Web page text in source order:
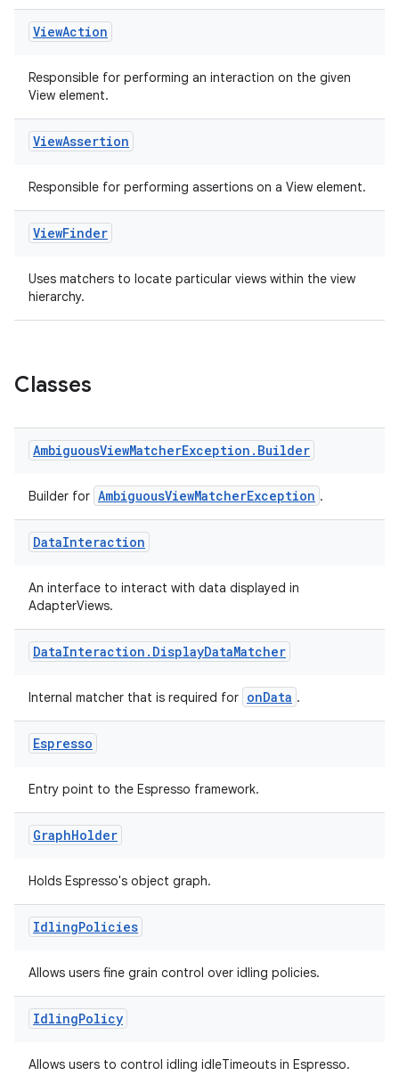
ViewAction
Responsible for performing an interaction on the given
View element.
ViewAssertion
Responsible for performing assertions on a View element.
ViewFinder
Uses matchers to locate particular views within the view
hierarchy.
Classes
AmbiguousViewMatcherException . Builder
Builder for AmbiguousViewMatcherException .
DataInteraction
An interface to interact with data displayed in
AdapterViews.
DataInteraction . DisplayDataMatcher
Internal matcher that is required for onData .
Espresso
Entry point to the Espresso framework.
GraphHolder
Holds Espresso's object graph.
IdlingPolicies
Allows users fine grain control over idling policies.
IdlingPolicy
Allows users to control idling idleTimeouts in Espresso.